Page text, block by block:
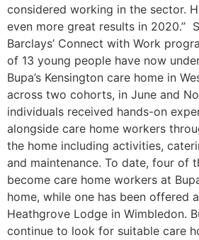
considered working in the sector.
even more great results in 2020.”
Barclays’ Connect with Work
of 13 young people have now
Bupa’s Kensington care home in
across two cohorts, in June and
individuals received hands-on
alongside care home workers
the home including activities,
and maintenance. To date, four of
become care home workers at
home, while one has been offered
Heathgrove Lodge in Wimbledon.
continue to look for suitable care